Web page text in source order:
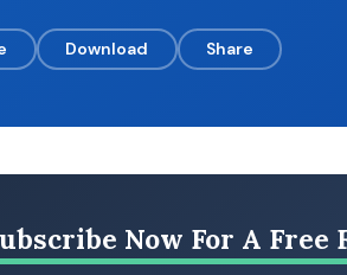
Download Share
Now For A